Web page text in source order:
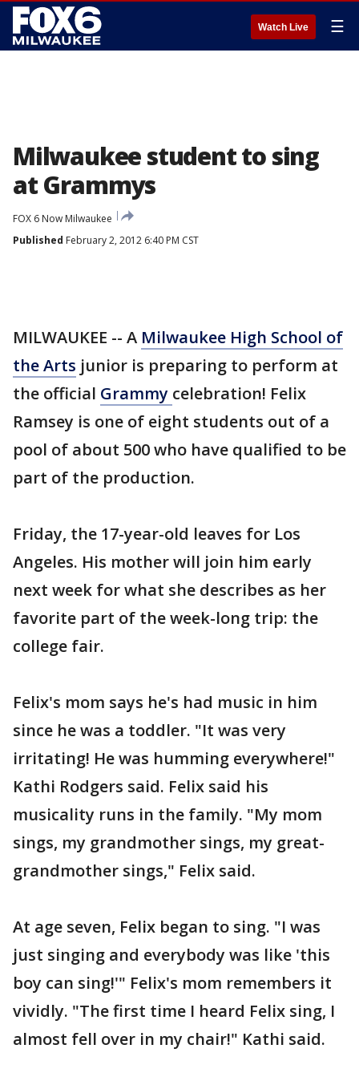
Watch Live ☰
Milwaukee student to sing
at Grammys
FOX 6 Now Milwaukee
Published February 2, 2012 6:40 PM CST
MILWAUKEE -- A Milwaukee High School of
the Arts junior is preparing to perform at
the official Grammy celebration! Felix
Ramsey is one of eight students out of a
pool of about 500 who have qualified to be
part of the production.
Friday, the 17-year-old leaves for Los
Angeles. His mother will join him early
next week for what she describes as her
favorite part of the week-long trip: the
college fair.
Felix's mom says he's had music in him
since he was a toddler. "It was very
irritating! He was humming everywhere!"
Kathi Rodgers said. Felix said his
musicality runs in the family. "My mom
sings, my grandmother sings, my great-
grandmother sings," Felix said.
At age seven, Felix began to sing. "I was
just singing and everybody was like 'this
boy can sing!'" Felix's mom remembers it
vividly. "The first time I heard Felix sing, I
almost fell over in my chair!" Kathi said.